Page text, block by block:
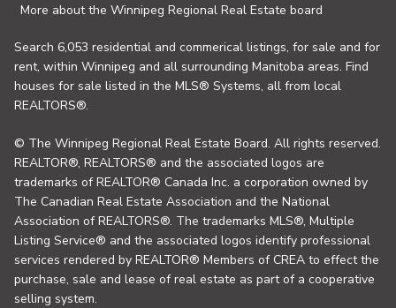
More about the Winnipeg Regional Real Estate board
Search 6,053 residential and commerical listings, for sale and for
rent, within Winnipeg and all surrounding Manitoba areas. Find
houses for sale listed in the MLS® Systems, all from local
REALTORS®.
© The Winnipeg Regional Real Estate Board. All rights reserved.
REALTOR®, REALTORS® and the associated logos are
trademarks of REALTOR® Canada Inc. a corporation owned by
The Canadian Real Estate Association and the National
Association of REALTORS®. The trademarks MLS®, Multiple
Listing Service® and the associated logos identify professional
services rendered by REALTOR® Members of CREA to effect the
purchase, sale and lease of real estate as part of a cooperative
selling system.